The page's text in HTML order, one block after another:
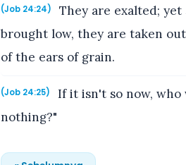
(Job 24:24)
They are exalted;
brought low, they are taken
of the ears of grain.
(Job 24:25)
If it isn't so now, who
nothing?"